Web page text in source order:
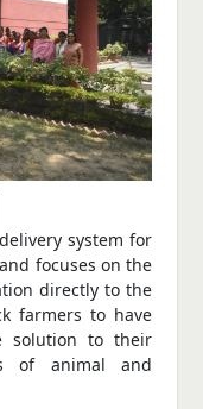
system for
focuses on the
directly to the
farmers to have
solution to their
of animal and